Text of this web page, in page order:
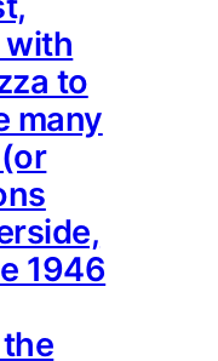
with
to
many
(or
1946